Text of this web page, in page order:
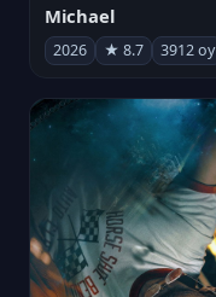
Michael
2026 ★ 8.7 3912 oy